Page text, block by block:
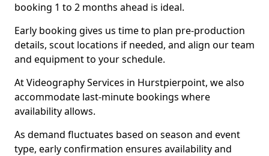
booking 1 to 2 months ahead is ideal.
Early booking gives us time to plan pre-production
details, scout locations if needed, and align our team
and equipment to your schedule.
At Videography Services in Hurstpierpoint, we also
accommodate last-minute bookings where
availability allows.
As demand fluctuates based on season and event
type, early confirmation ensures availability and